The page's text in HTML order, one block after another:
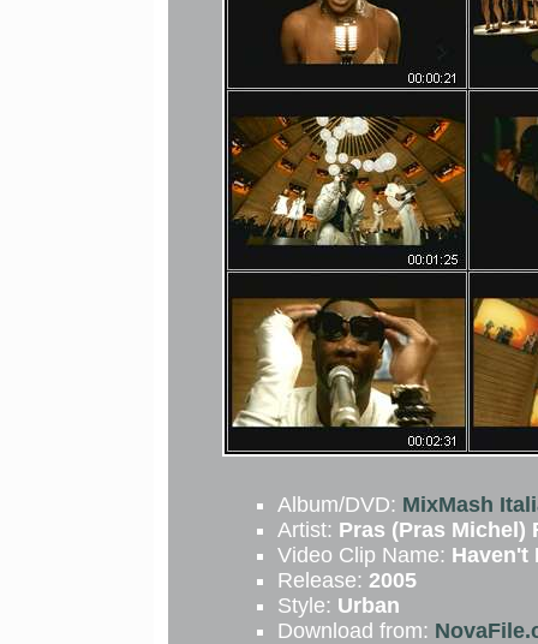
Album/DVD: MixMash
Artist: Pras (Pras Michel)
Video Clip Name: Haven't
Release: 2005
Style: Urban
Download from: